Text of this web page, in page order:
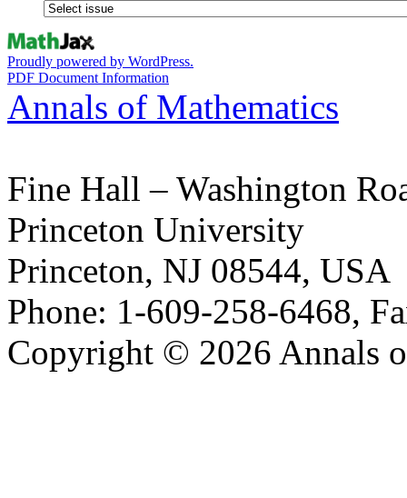
Proudly powered by WordPress.
PDF Document Information
Annals of Mathematics
Fine Hall – Washington
Princeton University
Princeton, NJ 08544, USA
Phone: 1-609-258-6468,
Copyright © 2026 Annals